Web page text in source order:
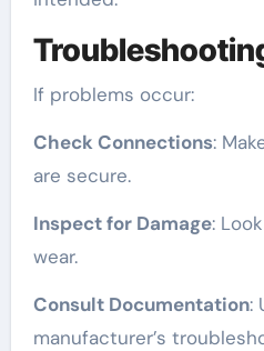
If problems occur:
Check Connections:
are secure.
Inspect for Damage:
wear.
Consult Documentation:
manufacturer’s